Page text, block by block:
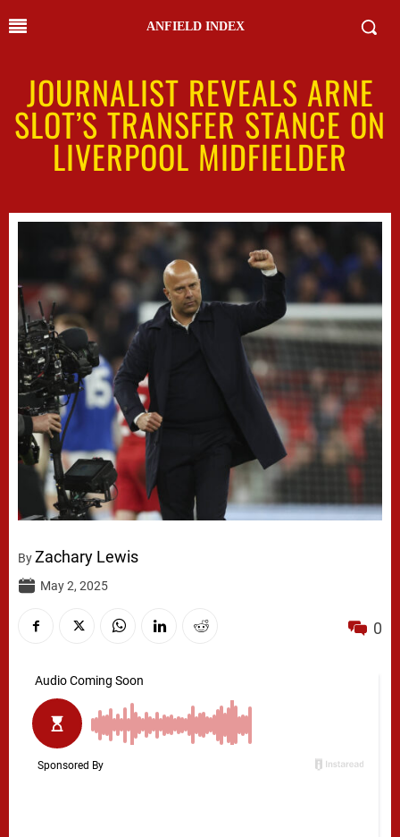
ANFIELD INDEX
JOURNALIST REVEALS ARNE
SLOT’S TRANSFER STANCE ON
LIVERPOOL MIDFIELDER
ByZachary Lewis
May 2, 2025
0